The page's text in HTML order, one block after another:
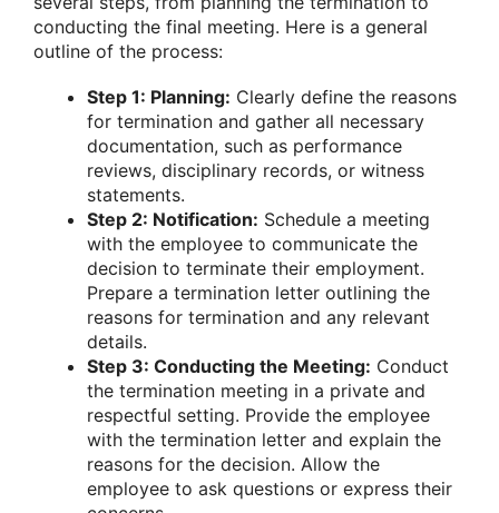
conducting the final meeting. Here is a general
outline of the process:
Step 1: Planning: Clearly define the reasons
for termination and gather all necessary
documentation, such as performance
reviews, disciplinary records, or witness
statements.
Step 2: Notification: Schedule a meeting
with the employee to communicate the
decision to terminate their employment.
Prepare a termination letter outlining the
reasons for termination and any relevant
details.
Step 3: Conducting the Meeting: Conduct
the termination meeting in a private and
respectful setting. Provide the employee
with the termination letter and explain the
reasons for the decision. Allow the
employee to ask questions or express their